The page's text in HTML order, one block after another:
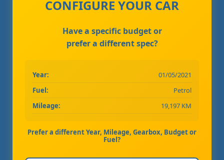
CONFIGURE YOUR CAR
Have a specific budget or
prefer a different spec?
Year:
01/05/2021
Fuel:
Petrol
Mileage:
19,197 KM
Prefer a different Year, Mileage, Gearbox, Budget or
Fuel?